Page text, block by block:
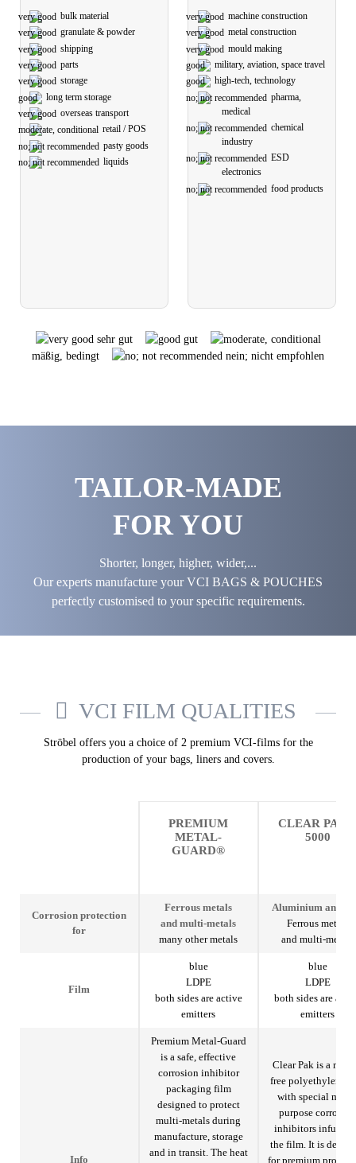
bulk material
granulate & powder
shipping
parts
storage
long term storage
overseas transport
retail / POS
pasty goods
liquids
machine construction
metal construction
mould making
military, aviation, space travel
high-tech, technology
pharma,
medical
chemical
industry
ESD
electronics
food products
sehr gut
gut
mäßig, bedingt
nein; nicht empfohlen
TAILOR-MADE
FOR YOU
Shorter, longer, higher, wider,...
Our experts manufacture your VCI BAGS & POUCHES
perfectly customised to your specific requirements.
VCI FILM QUALITIES
Ströbel offers you a choice of 2 premium VCI-films for the
production of your bags, liners and covers.
PREMIUM
METAL-
GUARD®
CLEAR
5000
Corrosion protection
for
Ferrous metals
and multi-metals
many other metals
Aluminium and
Ferrous metals
and multi-metals
Film
blue
LDPE
both sides are active
emitters
blue
LDPE
both sides are
emitters
Info
Premium Metal-Guard
is a safe, effective
corrosion inhibitor
packaging film
designed to protect
multi-metals during
manufacture, storage
and in transit. The heat
Clear Pak is a
free polyethylene
with special
purpose corrosion
inhibitors infused
the film. It is
for premium